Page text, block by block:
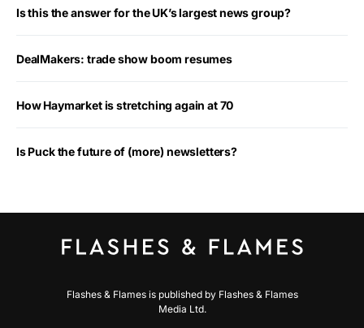
Is this the answer for the UK’s largest news group?
DealMakers: trade show boom resumes
How Haymarket is stretching again at 70
Is Puck the future of (more) newsletters?
Flashes & Flames is published by Flashes & Flames
Media Ltd.